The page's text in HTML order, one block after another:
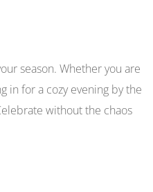
season. Whether you are
in for a cozy evening by the
without the chaos